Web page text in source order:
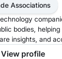
Associations
bodies, helping
insights, and
sector digital
View profile